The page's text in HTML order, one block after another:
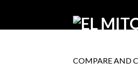
COMPARE AND